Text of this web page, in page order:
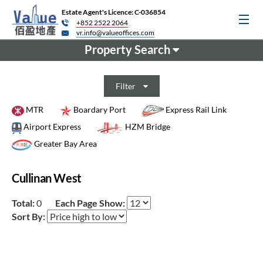
Estate Agent's Licence: C-036854
+852 2522 2064
vr.info@valueoffices.com
Property Search
Filter
MTR Boardary Port
Express Rail Link
Airport Express
HZM Bridge
Greater Bay Area
Cullinan West
Total:0
Each Page Show:
Sort By: